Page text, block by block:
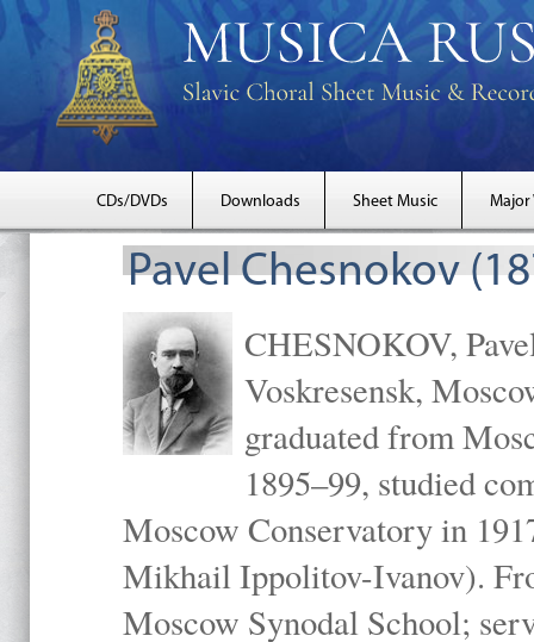
CDs/DVDs Downloads Sheet Music Major
Pavel Chesnokov
CHESNOKOV,
Voskresensk,
graduated from
1895–99, studied
Moscow Conservatory in
Mikhail Ippolitov-Ivanov).
Moscow Synodal School;